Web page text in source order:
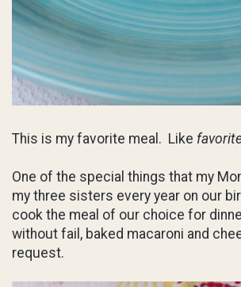
This is my favorite meal. Like
One of the special things that my
my three sisters every year on our
cook the meal of our choice for
without fail, baked macaroni and
request.